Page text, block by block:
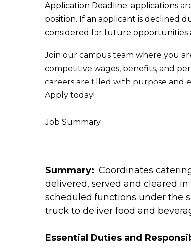
Appl ication Deadline: applications
position. If an applicant is declined
considered for future opportunities
Join our campus team where you
competitive wages, benefits, and
careers are filled with purpose and
Apply today!
Job Summary
Summary: Coordinates
delivered, served and cleared
scheduled functions under the
truck to deliver food and
Essential Duties and